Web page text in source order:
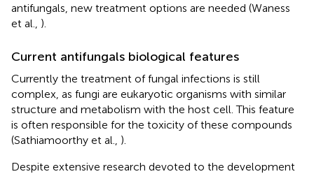
antifungals, new treatment options are needed (Waness
et al., ).
Current antifungals biological features
Currently the treatment of fungal infections is still
complex, as fungi are eukaryotic organisms with similar
structure and metabolism with the host cell. This feature
is often responsible for the toxicity of these compounds
(Sathiamoorthy et al., ).
Despite extensive research devoted to the development